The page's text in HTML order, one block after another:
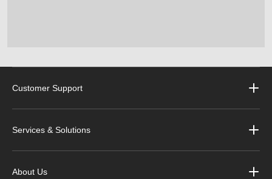
Customer Support
Services & Solutions
About Us